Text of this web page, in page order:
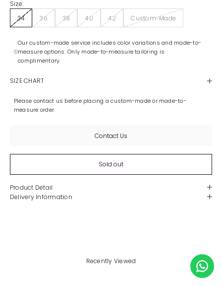
Size:
34
36 38 40 42 Custom-Made
Our custom-made service includes color variations and made-to-
measure options. Only made-to-measure tailoring is
complimentary.
SIZE CHART
Please contact us before placing a custom-made or made-to-
measure order.
Contact Us
Sold out
Product Detail
Delivery Information
Recently Viewed